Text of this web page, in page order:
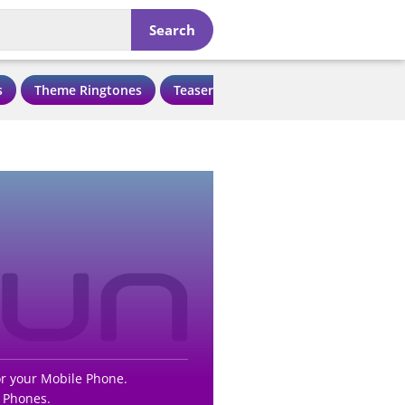
Search
Theme Ringtones Teaser Ringtones
your Mobile Phone.